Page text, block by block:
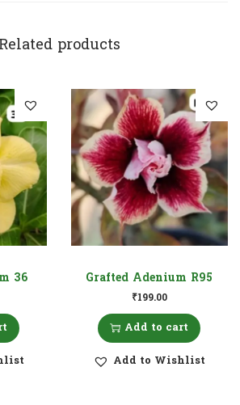
Related products
36 Grafted Adenium R95
₹199.00
Add to cart
Add to Wishlist